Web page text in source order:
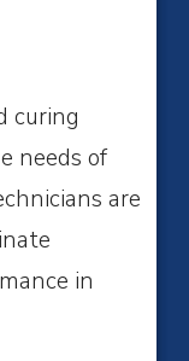
curing
needs of
are
in